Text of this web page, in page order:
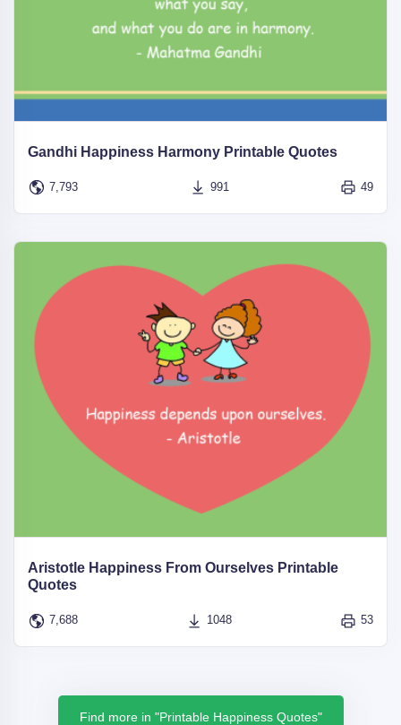
Gandhi Happiness Harmony Printable Quotes
7,793 991 49
Aristotle Happiness From Ourselves Printable
Quotes
7,688 1048 53
Find more in "Printable Happiness Quotes"